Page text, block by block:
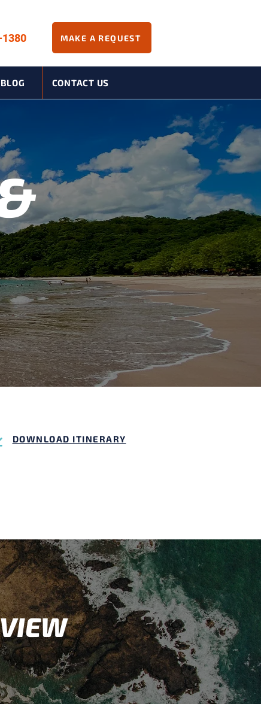
MAKE A REQUEST
BLOG CONTACT US
DOWNLOAD ITINERARY